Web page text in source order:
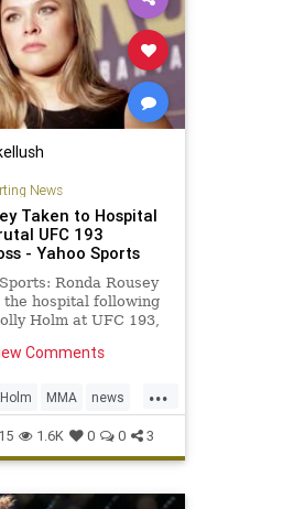
News
Taken to Hospital
UFC 193
- Yahoo Sports
Ronda Rousey
the hospital following
Holm at UFC 193,
with FOX Sports
that the now-
had t
Comments
...
MMA news
sports UFC193
1.6K 0 0 3